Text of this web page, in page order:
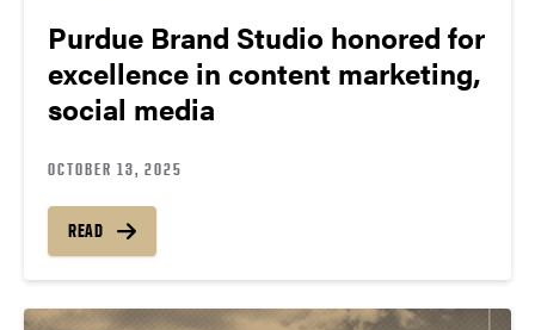
Purdue Brand Studio honored for
excellence in content marketing,
social media
OCTOBER 13, 2025
READ